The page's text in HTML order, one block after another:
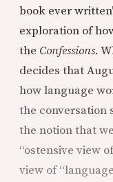
book ever
exploration of
the Confessions.
decides that
how language
the conversation
the notion that
“ostensive view
view of